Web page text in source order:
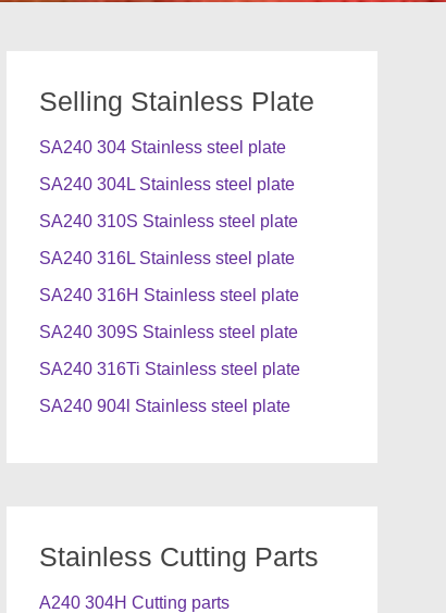
Selling Stainless Plate
SA240 304 Stainless steel plate
SA240 304L Stainless steel plate
SA240 310S Stainless steel plate
SA240 316L Stainless steel plate
SA240 316H Stainless steel plate
SA240 309S Stainless steel plate
SA240 316Ti Stainless steel plate
SA240 904l Stainless steel plate
Stainless Cutting Parts
A240 304H Cutting parts